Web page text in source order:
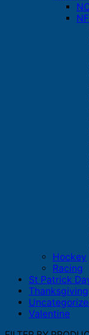
Hockey
Racing
St Patrick
Thanksgiving
Valentine